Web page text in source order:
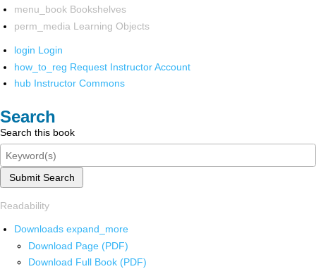
menu_book Bookshelves
perm_media Learning Objects
login Login
how_to_reg Request Instructor Account
hub Instructor Commons
Search
Search this book
Submit Search
Readability
Downloads expand_more
Download Page (PDF)
Download Full Book (PDF)